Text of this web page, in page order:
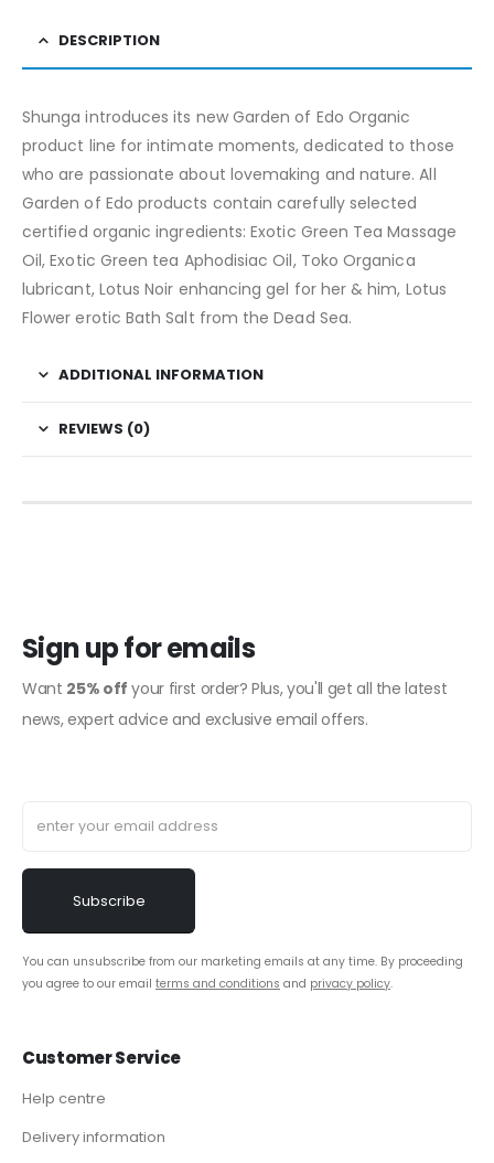
DESCRIPTION
Shunga introduces its new Garden of Edo Organic
product line for intimate moments, dedicated to those
who are passionate about lovemaking and nature. All
Garden of Edo products contain carefully selected
certified organic ingredients: Exotic Green Tea Massage
Oil, Exotic Green tea Aphodisiac Oil, Toko Organica
lubricant, Lotus Noir enhancing gel for her & him, Lotus
Flower erotic Bath Salt from the Dead Sea.
ADDITIONAL INFORMATION
REVIEWS (0)
Sign up for emails
Want 25% off your first order? Plus, you'll get all the latest
news, expert advice and exclusive email offers.
You can unsubscribe from our marketing emails at any time. By proceeding
you agree to our email terms and conditions and privacy policy.
Customer Service
Help centre
Delivery information